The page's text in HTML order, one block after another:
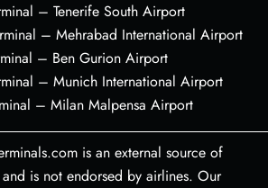
– Tenerife South Airport
– Mehrabad International Airport
– Ben Gurion Airport
– Munich International Airport
– Milan Malpensa Airport
is an external source of
is not endorsed by airlines. Our